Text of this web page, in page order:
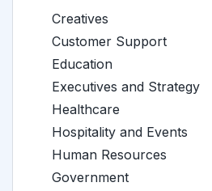
Creatives
Customer Support
Education
Executives and Strategy
Healthcare
Hospitality and Events
Human Resources
Government